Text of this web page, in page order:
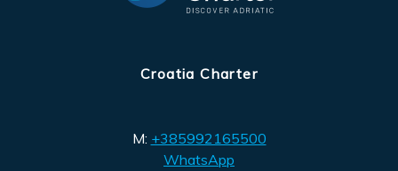
Croatia Charter
M: +385992165500
WhatsApp